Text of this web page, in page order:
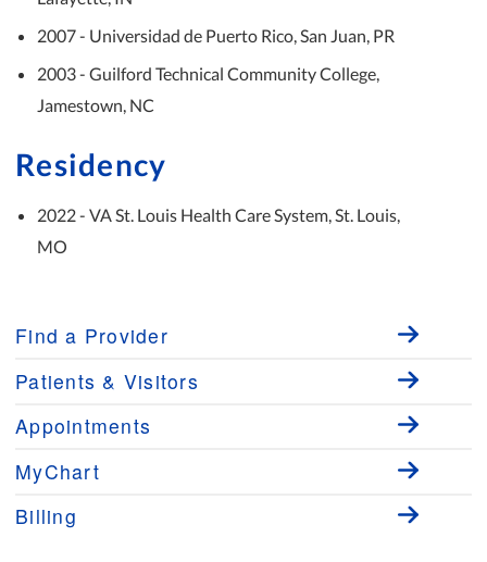
2007 - Universidad de Puerto Rico, San Juan, PR
2003 - Guilford Technical Community College,
Jamestown, NC
Residency
2022 - VA St. Louis Health Care System, St. Louis,
MO
Find a Provider
Patients & Visitors
Appointments
MyChart
Billing